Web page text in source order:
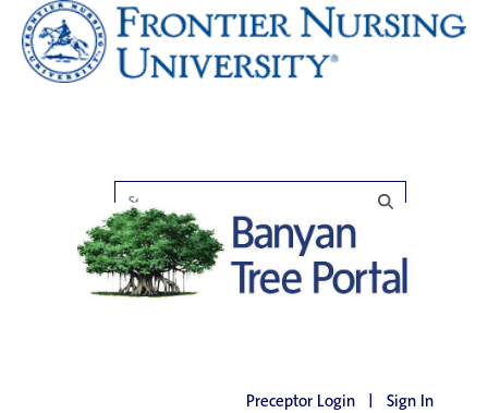
Preceptor Login | Sign In